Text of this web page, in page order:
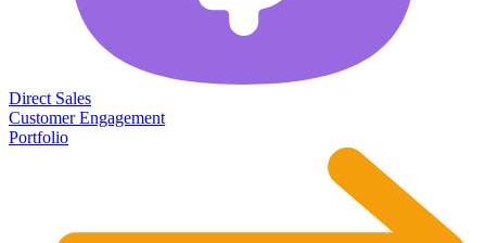
Direct Sales
Customer Engagement
Portfolio